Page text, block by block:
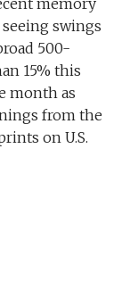
memory
swings
500-
15% this
month as
from the
on U.S.